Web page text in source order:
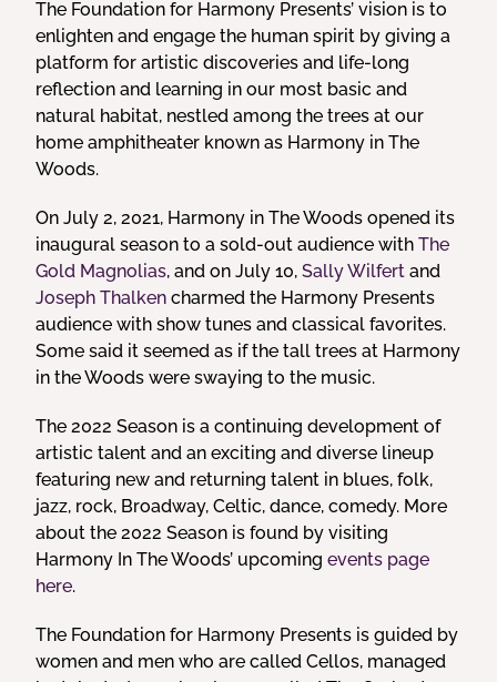
The Foundation for Harmony Presents’ vision is to
enlighten and engage the human spirit by giving a
platform for artistic discoveries and life-long
reflection and learning in our most basic and
natural habitat, nestled among the trees at our
home amphitheater known as Harmony in The
Woods.
On July 2, 2021, Harmony in The Woods opened its
inaugural season to a sold-out audience withThe
Gold Magnolias, and on July 10,Sally Wilfert and
Joseph Thalken charmed the Harmony Presents
audience with show tunes and classical favorites.
Some said it seemed as if the tall trees at Harmony
in the Woods were swaying to the music.
The 2022 Season is a continuing development of
artistic talent and an exciting and diverse lineup
featuring new and returning talent in blues, folk,
jazz, rock, Broadway, Celtic, dance, comedy. More
about the 2022 Season is found by visiting
Harmony In The Woods’ upcomingevents page
here.
The Foundation for Harmony Presents is guided by
women and men who are called Cellos, managed